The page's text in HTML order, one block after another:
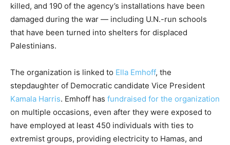
killed, and 190 of the agency’s installations have been
damaged during the war — including U.N.-run schools
that have been turned into shelters for displaced
Palestinians.
The organization is linked to Ella Emhoff, the
stepdaughter of Democratic candidate Vice President
Kamala Harris. Emhoff has fundraised for the organization
on multiple occasions, even after they were exposed to
have employed at least 450 individuals with ties to
extremist groups, providing electricity to Hamas, and